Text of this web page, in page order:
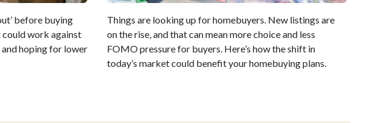
before buying
work against
hoping for lower
Things are looking up for homebuyers. New listings are
on the rise, and that can mean more choice and less
FOMO pressure for buyers. Here’s how the shift in
today’s market could benefit your homebuying plans.